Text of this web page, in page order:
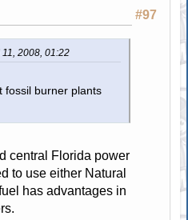
#97
2008, 01:22
fossil burner plants
central Florida power
to use either Natural
has advantages in